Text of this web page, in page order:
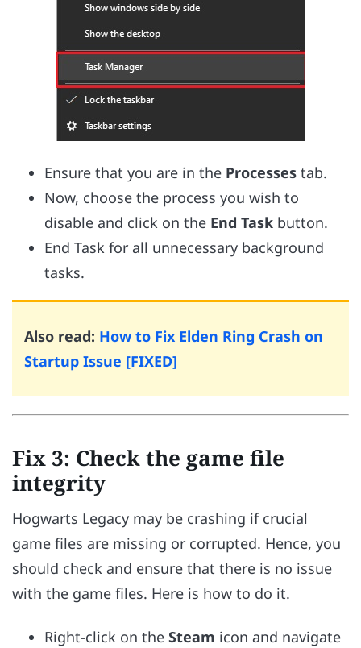
Ensure that you are in the Processes tab.
Now, choose the process you wish to
disable and click on the End Task button.
End Task for all unnecessary background
tasks.
Also read: How to Fix Elden Ring Crash on
Startup Issue [FIXED]
Fix 3: Check the game file
integrity
Hogwarts Legacy may be crashing if crucial
game files are missing or corrupted. Hence, you
should check and ensure that there is no issue
with the game files. Here is how to do it.
Right-click on the Steam icon and navigate